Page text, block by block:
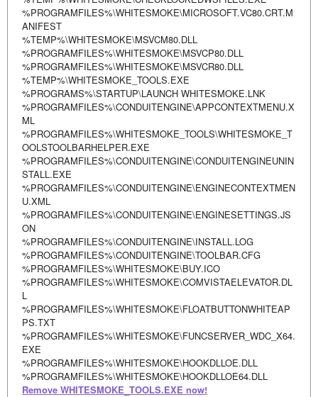
%PROGRAMFILES%\WHITESMOKE\MICROSOFT.VC80.CRT.M
ANIFEST
%TEMP%\WHITESMOKE\MSVCM80.DLL
%PROGRAMFILES%\WHITESMOKE\MSVCP80.DLL
%PROGRAMFILES%\WHITESMOKE\MSVCR80.DLL
%TEMP%\WHITESMOKE_TOOLS.EXE
%PROGRAMS%\STARTUP\LAUNCH WHITESMOKE.LNK
%PROGRAMFILES%\CONDUITENGINE\APPCONTEXTMENU.X
ML
%PROGRAMFILES%\WHITESMOKE_TOOLS\WHITESMOKE_T
OOLSTOOLBARHELPER.EXE
%PROGRAMFILES%\CONDUITENGINE\CONDUITENGINEUNIN
STALL.EXE
%PROGRAMFILES%\CONDUITENGINE\ENGINECONTEXTMEN
U.XML
%PROGRAMFILES%\CONDUITENGINE\ENGINESETTINGS.JS
ON
%PROGRAMFILES%\CONDUITENGINE\INSTALL.LOG
%PROGRAMFILES%\CONDUITENGINE\TOOLBAR.CFG
%PROGRAMFILES%\WHITESMOKE\BUY.ICO
%PROGRAMFILES%\WHITESMOKE\COMVISTAELEVATOR.DL
L
%PROGRAMFILES%\WHITESMOKE\FLOATBUTTONWHITEAP
PS.TXT
%PROGRAMFILES%\WHITESMOKE\FUNCSERVER_WDC_X64.
EXE
%PROGRAMFILES%\WHITESMOKE\HOOKDLLOE.DLL
%PROGRAMFILES%\WHITESMOKE\HOOKDLLOE64.DLL
Remove WHITESMOKE_TOOLS.EXE now!